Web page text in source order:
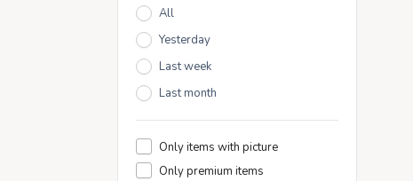
All
Yesterday
Last week
Last month
Only items with picture
Only premium items